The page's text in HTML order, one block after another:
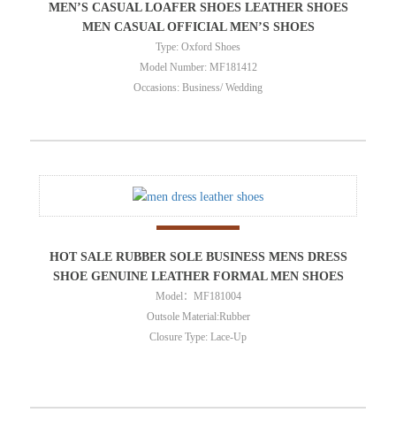
MEN’S CASUAL LOAFER SHOES LEATHER SHOES
MEN CASUAL OFFICIAL MEN’S SHOES
Type: Oxford Shoes
Model Number: MF181412
Occasions: Business/ Wedding
HOT SALE RUBBER SOLE BUSINESS MENS DRESS
SHOE GENUINE LEATHER FORMAL MEN SHOES
Model：MF181004
Outsole Material:Rubber
Closure Type: Lace-Up